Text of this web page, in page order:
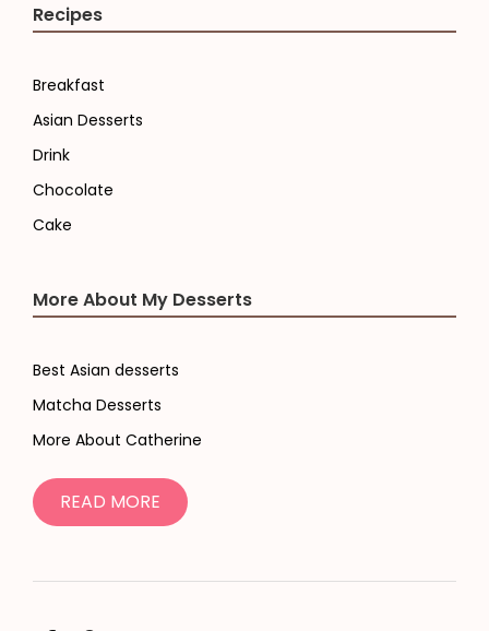
Recipes
Breakfast
Asian Desserts
Drink
Chocolate
Cake
More About My Desserts
Best Asian desserts
Matcha Desserts
More About Catherine
READ MORE